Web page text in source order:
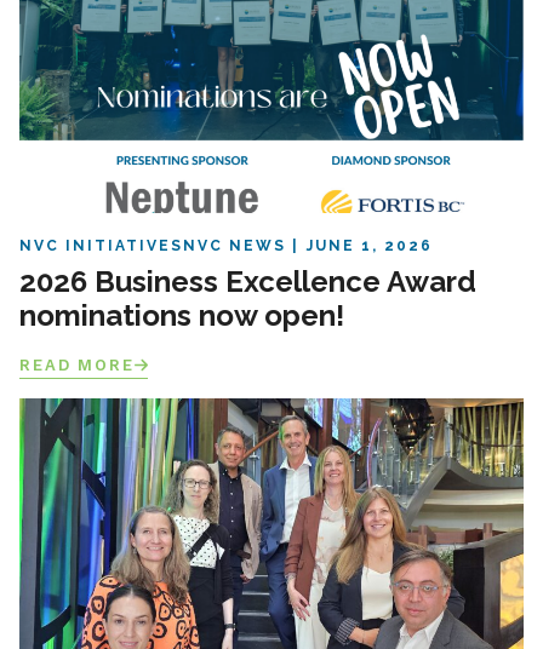
NVC INITIATIVES NVC NEWS JUNE 1, 2026
2026 Business Excellence Award
nominations now open!
READ MORE